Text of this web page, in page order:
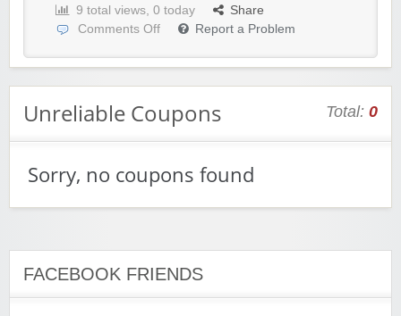
9 total views, 0 today
Share
Comments Off
Report a Problem
Unreliable Coupons Total: 0
Sorry, no coupons found
FACEBOOK FRIENDS